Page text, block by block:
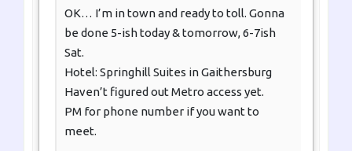
OK… I’m in town and ready to toll. Gonna
be done 5-ish today & tomorrow, 6-7ish
Sat.
Hotel: Springhill Suites in Gaithersburg
Haven’t figured out Metro access yet.
PM for phone number if you want to
meet.